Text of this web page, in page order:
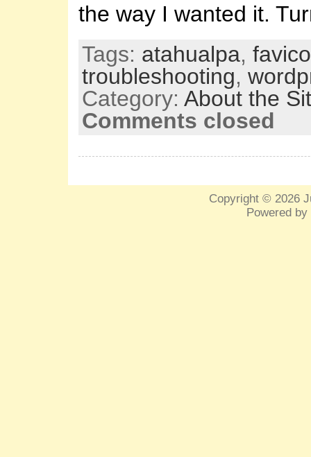
the way I wanted it.
Tags: atahualpa,
troubleshooting,
Category: About the
Comments closed
Copyright © 2026
Powered by